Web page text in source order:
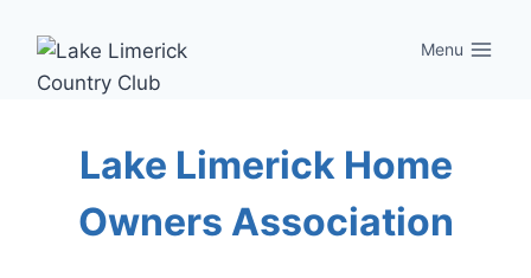
content
Menu
Lake Limerick Home
Owners Association